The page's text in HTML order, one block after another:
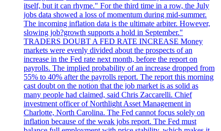
itself, but it can rhyme." For the third time in a row, the July
jobs data showed a loss of momentum during mid-summer.
The incoming inflation data is the ultimate arbiter. However,
slowing job?growth supports a hold in September."
TRADERS DOUBT A FED RATE INCREASE Money
markets were evenly divided about the prospects of an
increase in the Fed rate next month, before the report on
payrolls. The implied probability of an increase dropped from
55% to 40% after the payrolls report. The report this morning
cast doubt on the notion that the job market is as solid as
many people had claimed, said Chris Zaccarelli. Chief
investment officer of Northlight Asset Management in
Charlotte, North Carolina. The Fed cannot focus solely on
inflation because of the weak jobs report. The Fed must